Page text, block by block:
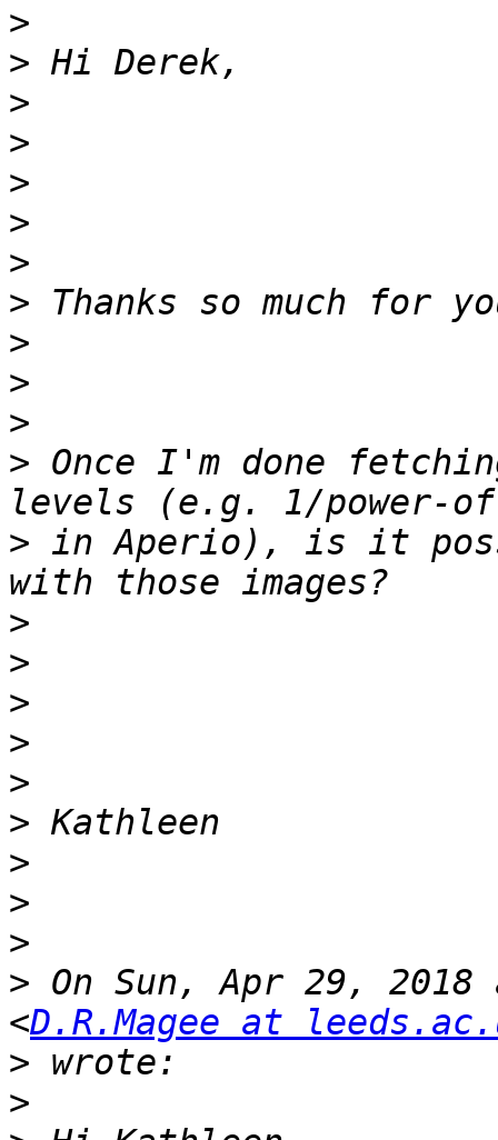
>
>
>
>
>
>
>
>
>
>
>
> Once I'm done
> in Aperio), is it
>
>
>
>
>
>
>
>
>
> On Sun, Apr 29, 2018
<D.R.Magee at
>
>